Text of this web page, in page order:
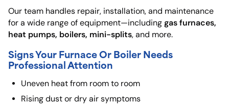
Our team handles repair, installation, and maintenance
for a wide range of equipment—including gas furnaces,
heat pumps, boilers, mini-splits, and more.
Signs Your Furnace Or Boiler Needs
Professional Attention
Uneven heat from room to room
Rising dust or dry air symptoms